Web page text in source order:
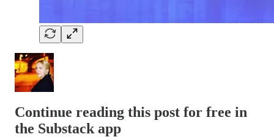
Continue reading this post for free in
the Substack app